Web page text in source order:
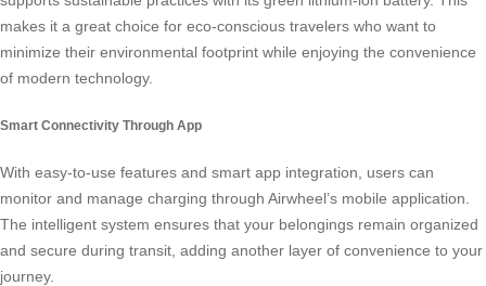
makes it a great choice for eco-conscious travelers who want to
minimize their environmental footprint while enjoying the convenience
of modern technology.
Smart Connectivity Through App
With easy-to-use features and smart app integration, users can
monitor and manage charging through Airwheel’s mobile application.
The intelligent system ensures that your belongings remain organized
and secure during transit, adding another layer of convenience to your
journey.